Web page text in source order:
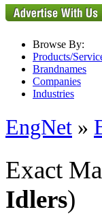
Browse By:
Products/
Brandnames
Companies
Industries
EngNet »
Exact
Idlers)